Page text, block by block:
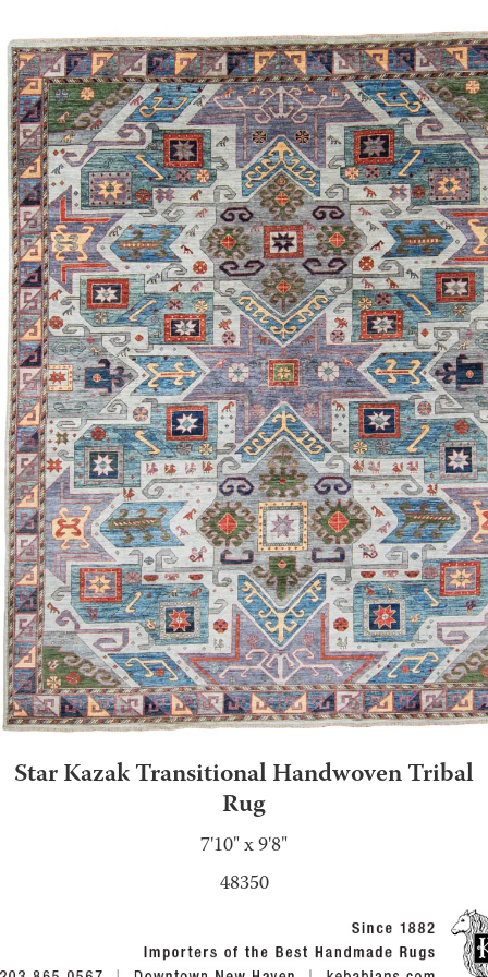
Star Kazak Transitional Handwoven Tribal
Rug
7'10" x 9'8"
48350